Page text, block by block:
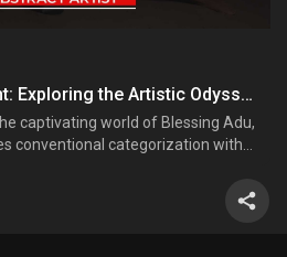
triBBBal Artist Spotlight: Exploring the Artistic Odyssey of Blessing Adu
captivating world of Blessing Adu,
conventional categorization with
feature black identities